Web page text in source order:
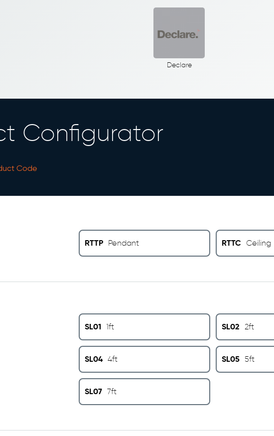
Declare
Configurator
Code
RTTP Pendant RTTC Ceiling
SL01 1ft SL02 2ft
SL04 4ft SL05 5ft
SL07 7ft